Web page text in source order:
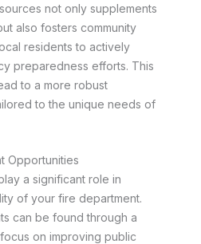
not only supplements
also fosters community
residents to actively
preparedness efforts. This
to a more robust
to the unique needs of
Opportunities
a significant role in
of your fire department.
can be found through a
on improving public